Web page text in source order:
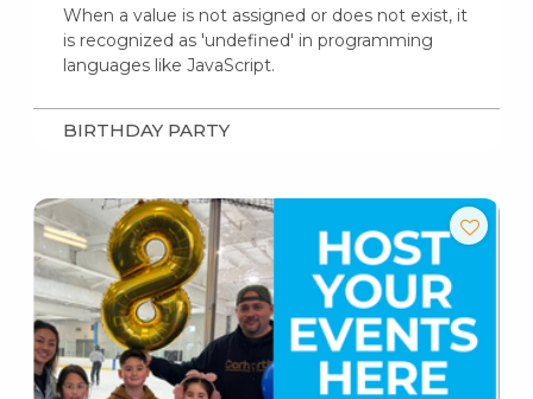
When a value is not assigned or does not exist, it
is recognized as 'undefined' in programming
languages like JavaScript.
BIRTHDAY PARTY